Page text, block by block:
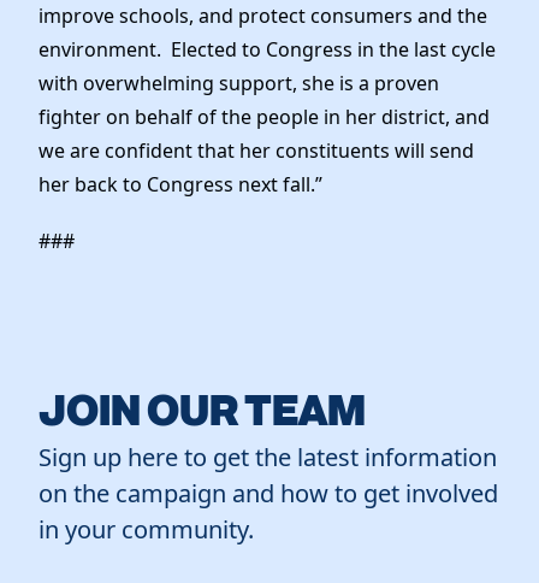
improve schools, and protect consumers and the
environment. Elected to Congress in the last cycle
with overwhelming support, she is a proven
fighter on behalf of the people in her district, and
we are confident that her constituents will send
her back to Congress next fall.”
###
JOIN OUR TEAM
Sign up here to get the latest information
on the campaign and how to get involved
in your community.